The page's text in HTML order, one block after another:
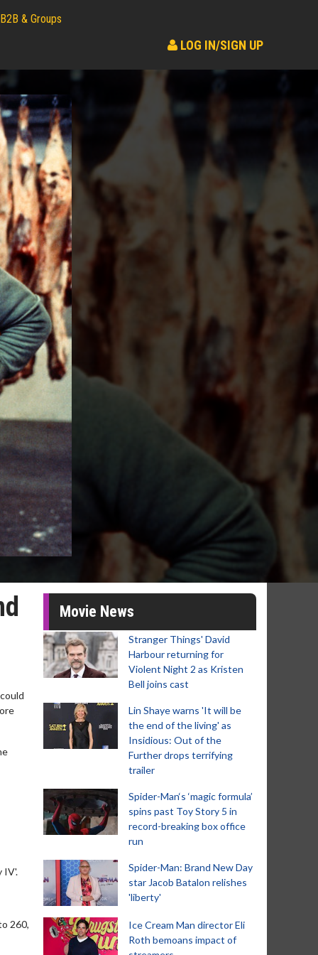
B2B & Groups
LOG IN/SIGN UP
IV'.
260,
Movie News
Stranger Things' David
Harbour returning for
Violent Night 2 as Kristen
Bell joins cast
Lin Shaye warns 'It will be
the end of the living' as
Insidious: Out of the
Further drops terrifying
trailer
Spider-Man‘s ‘magic formula’
spins past Toy Story 5 in
record-breaking box office
run
Spider-Man: Brand New Day
star Jacob Batalon relishes
'liberty'
Ice Cream Man director Eli
Roth bemoans impact of